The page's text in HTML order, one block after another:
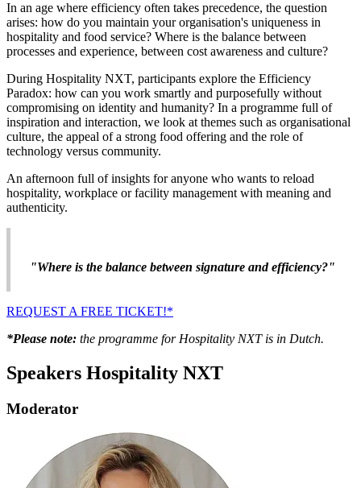
In an age where efficiency often takes precedence, the question
arises: how do you maintain your organisation's uniqueness in
hospitality and food service? Where is the balance between
processes and experience, between cost awareness and culture?
During Hospitality NXT, participants explore the Efficiency
Paradox: how can you work smartly and purposefully without
compromising on identity and humanity? In a programme full of
inspiration and interaction, we look at themes such as organisational
culture, the appeal of a strong food offering and the role of
technology versus community.
An afternoon full of insights for anyone who wants to reload
hospitality, workplace or facility management with meaning and
authenticity.
"Where is the balance between signature and efficiency?"
REQUEST A FREE TICKET!*
*Please note: the programme for Hospitality NXT is in Dutch.
Speakers Hospitality NXT
Moderator